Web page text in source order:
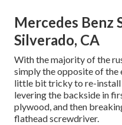
Mercedes Benz
Silverado, CA
With the majority of the
simply the opposite of the
little bit tricky to re-install
levering the backside in
plywood, and then
flathead screwdriver.